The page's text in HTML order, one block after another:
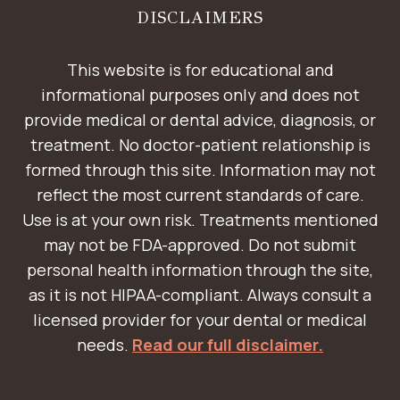
DISCLAIMERS
This website is for educational and
informational purposes only and does not
provide medical or dental advice, diagnosis, or
treatment. No doctor-patient relationship is
formed through this site. Information may not
reflect the most current standards of care.
Use is at your own risk. Treatments mentioned
may not be FDA-approved. Do not submit
personal health information through the site,
as it is not HIPAA-compliant. Always consult a
licensed provider for your dental or medical
needs. Read our full disclaimer.